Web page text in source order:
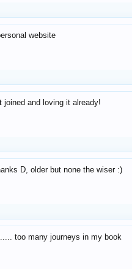
website
joined and loving it already!
D, older but none the wiser :)
too many journeys in my book